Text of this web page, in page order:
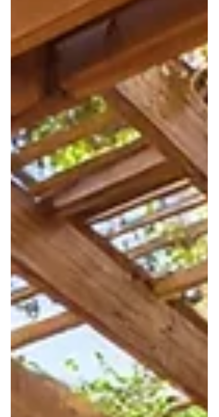
Wood Bridge Home Solutions
3 min read
How to Select Windows That
Complement Your Architectural Style?
Choosing the right windows for your home is more than a
design decision—it’s a balance of aesthetics, functionality,
energy savings, and long-term durability. Whether you're
planning a full window replacement , upgrading a few old
frames, or building a new space from scratch, the windows
you choose should enhance your home’s architectural
character while delivering modern performance. With so
many shapes, materials, and designs available, finding the
perfect match can feel ov